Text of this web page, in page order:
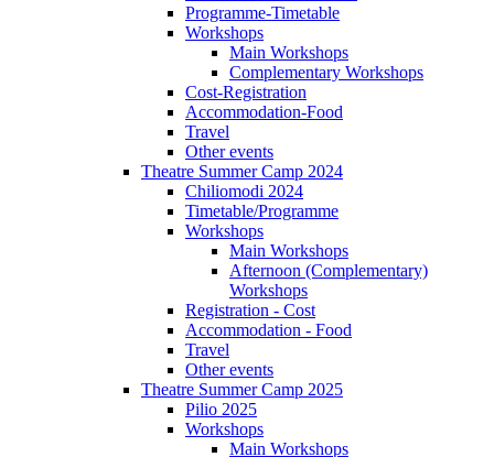
Programme-Timetable
Workshops
Main Workshops
Complementary Workshops
Cost-Registration
Accommodation-Food
Travel
Other events
Theatre Summer Camp 2024
Chiliomodi 2024
Timetable/Programme
Workshops
Main Workshops
Afternoon (Complementary)
Workshops
Registration - Cost
Accommodation - Food
Travel
Other events
Theatre Summer Camp 2025
Pilio 2025
Workshops
Main Workshops